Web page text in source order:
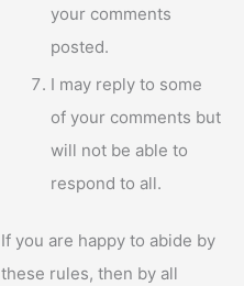
your comments
posted.
I may reply to some
of your comments but
will not be able to
respond to all.
If you are happy to abide by
these rules, then by all